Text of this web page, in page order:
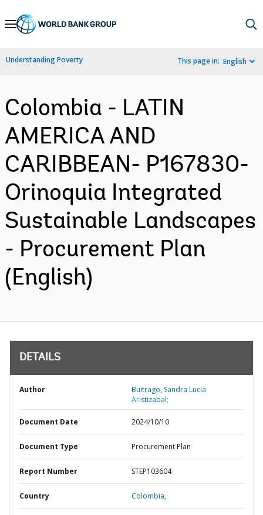
Skip
Navigation
Understanding Poverty This page in: English
Colombia - LATIN
AMERICA AND
CARIBBEAN- P167830-
Orinoquia Integrated
Sustainable Landscapes
- Procurement Plan
(English)
DETAILS
Author
Buitrago, Sandra Lucia
Aristizabal;
Document Date 2024/10/10
Document Type Procurement Plan
Report Number STEP103604
Country Colombia,